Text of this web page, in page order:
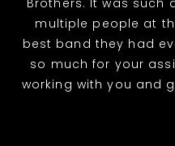
Brothers. It was such
multiple people at
best band they had
so much for your
working with you and